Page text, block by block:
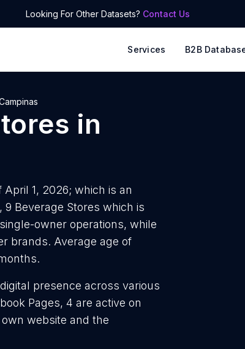
Looking For Other Datasets? Contact Us
Services B2B
in
April 1, 2026; which is an
Beverage Stores which is
owner operations, while
brands. Average age of
presence across various
Pages, 4 are active on
website and the